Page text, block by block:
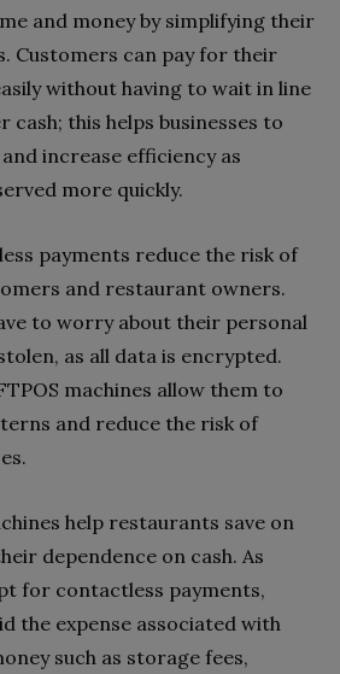
and money by simplifying their
Customers can pay for their
without having to wait in line
cash; this helps businesses to
increase efficiency as
more quickly.
payments reduce the risk of
and restaurant owners.
to worry about their personal
as all data is encrypted.
machines allow them to
and reduce the risk of
help restaurants save on
dependence on cash. As
for contactless payments,
the expense associated with
such as storage fees,